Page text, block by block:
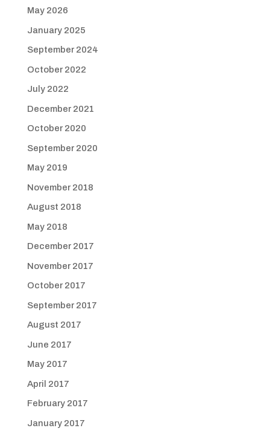
May 2026
January 2025
September 2024
October 2022
July 2022
December 2021
October 2020
September 2020
May 2019
November 2018
August 2018
May 2018
December 2017
November 2017
October 2017
September 2017
August 2017
June 2017
May 2017
April 2017
February 2017
January 2017